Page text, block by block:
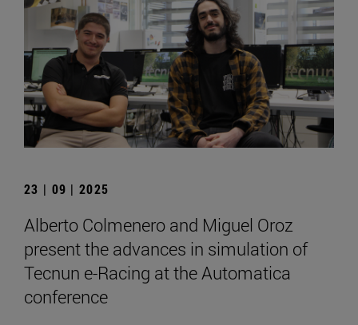
23 | 09 | 2025
Alberto Colmenero and Miguel Oroz
present the advances in simulation of
Tecnun e-Racing at the Automatica
conference